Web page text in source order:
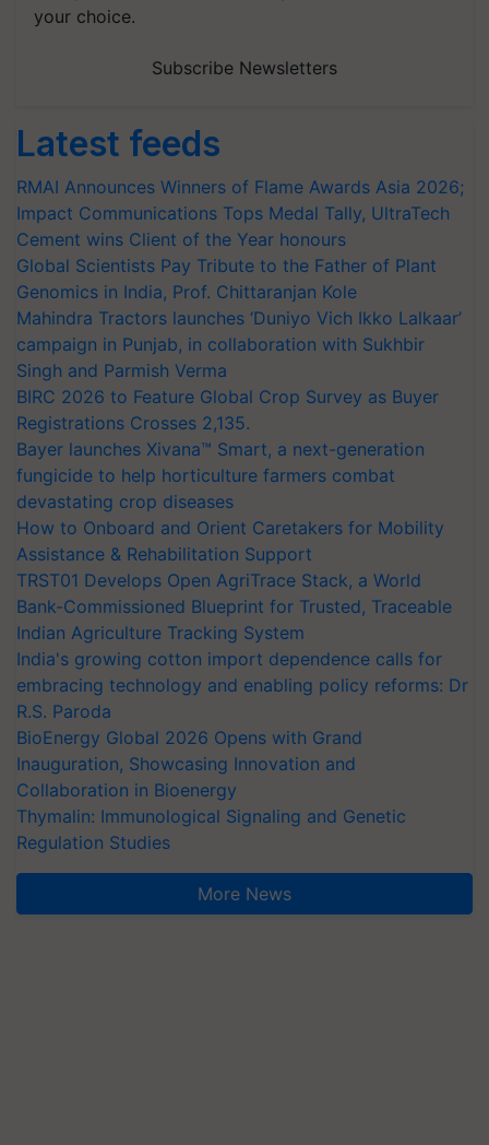
your choice.
Subscribe Newsletters
Latest feeds
RMAI Announces Winners of Flame Awards Asia 2026;
Impact Communications Tops Medal Tally, UltraTech
Cement wins Client of the Year honours
Global Scientists Pay Tribute to the Father of Plant
Genomics in India, Prof. Chittaranjan Kole
Mahindra Tractors launches ‘Duniyo Vich Ikko Lalkaar’
campaign in Punjab, in collaboration with Sukhbir
Singh and Parmish Verma
BIRC 2026 to Feature Global Crop Survey as Buyer
Registrations Crosses 2,135.
Bayer launches Xivana™ Smart, a next-generation
fungicide to help horticulture farmers combat
devastating crop diseases
How to Onboard and Orient Caretakers for Mobility
Assistance & Rehabilitation Support
TRST01 Develops Open AgriTrace Stack, a World
Bank-Commissioned Blueprint for Trusted, Traceable
Indian Agriculture Tracking System
India's growing cotton import dependence calls for
embracing technology and enabling policy reforms: Dr
R.S. Paroda
BioEnergy Global 2026 Opens with Grand
Inauguration, Showcasing Innovation and
Collaboration in Bioenergy
Thymalin: Immunological Signaling and Genetic
Regulation Studies
More News